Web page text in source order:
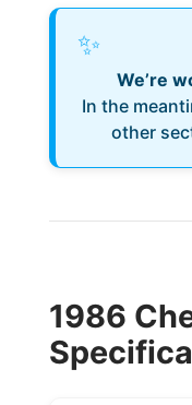
✨
We’re
In the
other
1986